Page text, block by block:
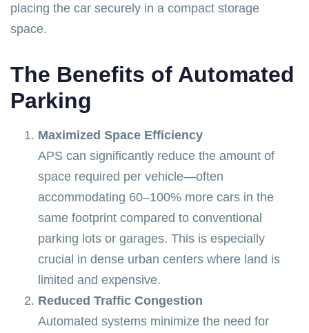
placing the car securely in a compact storage
space.
The Benefits of Automated
Parking
Maximized Space Efficiency
APS can significantly reduce the amount of
space required per vehicle—often
accommodating 60–100% more cars in the
same footprint compared to conventional
parking lots or garages. This is especially
crucial in dense urban centers where land is
limited and expensive.
Reduced Traffic Congestion
Automated systems minimize the need for